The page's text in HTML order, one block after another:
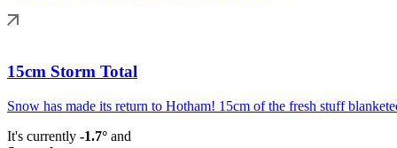
15cm Storm Total
Snow has made its return to Hotham! 15cm of the fresh stuff
It's currently -1.7° and